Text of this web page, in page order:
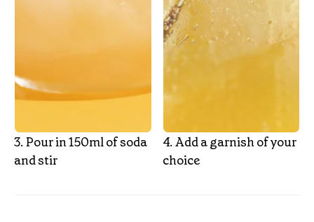
3.‎ Pour in 150ml of soda
and stir
4.‎ Add a garnish of your
choice